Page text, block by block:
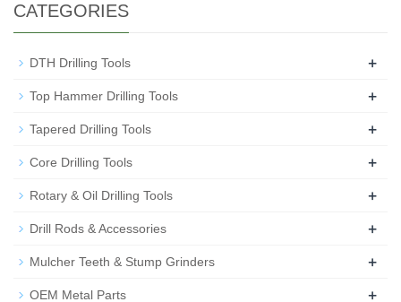
CATEGORIES
DTH Drilling Tools +
Top Hammer Drilling Tools +
Tapered Drilling Tools +
Core Drilling Tools +
Rotary & Oil Drilling Tools +
Drill Rods & Accessories +
Mulcher Teeth & Stump Grinders +
OEM Metal Parts +